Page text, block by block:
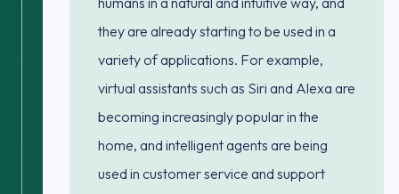
they are already starting to be used in a
variety of applications. For example,
virtual assistants such as Siri and Alexa are
becoming increasingly popular in the
home, and intelligent agents are being
used in customer service and support